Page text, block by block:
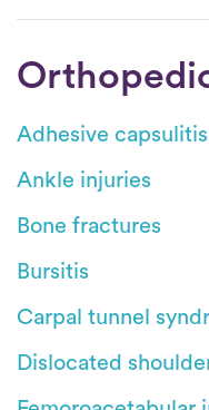
Adhesive capsulitis
Ankle injuries
Bone fractures
Bursitis
Carpal tunnel
Dislocated